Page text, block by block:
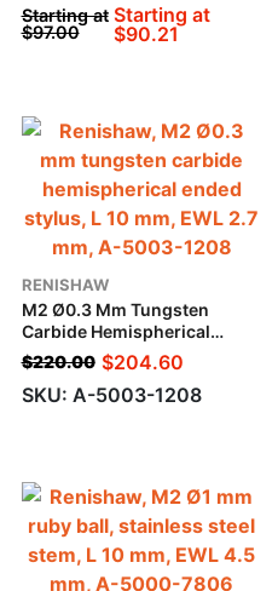
Starting at
$97.00
Starting at
$90.21
RENISHAW
M2 Ø0.3 Mm Tungsten
Carbide Hemispherical
Ended Stylus, L 10 Mm, EWL
2.7 Mm
$220.00 $204.60
SKU: A-5003-1208